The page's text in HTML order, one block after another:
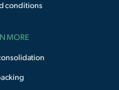
conditions
MORE